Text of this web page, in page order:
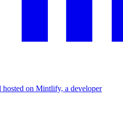
on Mintlify, a developer